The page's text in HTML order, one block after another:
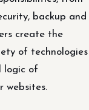
backup and
create the
of technologies
logic of
websites.